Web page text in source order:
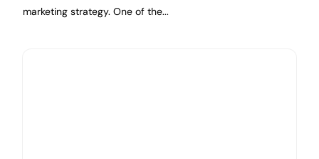
marketing strategy. One of the...